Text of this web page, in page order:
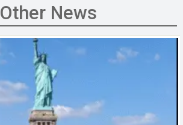
dI
n
s
A
p
p
h
at
n
g
Other News